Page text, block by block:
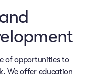
of opportunities to
We offer education